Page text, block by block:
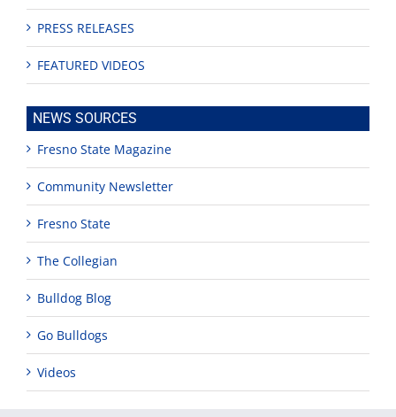
PRESS RELEASES
FEATURED VIDEOS
NEWS SOURCES
Fresno State Magazine
Community Newsletter
Fresno State
The Collegian
Bulldog Blog
Go Bulldogs
Videos